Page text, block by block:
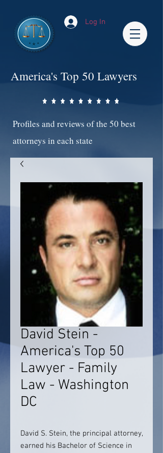
Log In
America's Top 50 Lawyers
Profiles and reviews of the 50 best
attorneys in each state
David Stein -
America's Top 50
Lawyer - Family
Law - Washington
DC
David S. Stein, the principal attorney,
earned his Bachelor of Science in